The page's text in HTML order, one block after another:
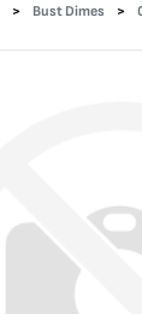
Bust Dimes